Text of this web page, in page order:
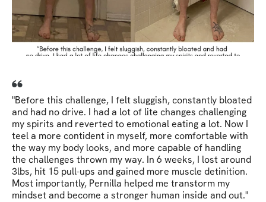
"Before this challenge, I felt sluggish, constantly bloated
and had no drive. I had a lot of lite changes challenging
my spirits and reverted to emotional eating a lot. Now I
teel a more contident in myself, more comfortable with
the way my body looks, and more capable of handling
the challenges thrown my way. In 6 weeks, I lost around
3lbs, hit 15 pull-ups and gained more muscle detinition.
Most importantly, Pernilla helped me transtorm my
mindset and become a stronger human inside and out."